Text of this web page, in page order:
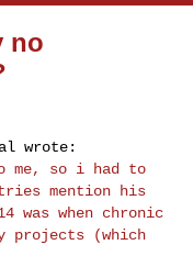
no
me, so i had to
mention his
was when chronic
projects (which